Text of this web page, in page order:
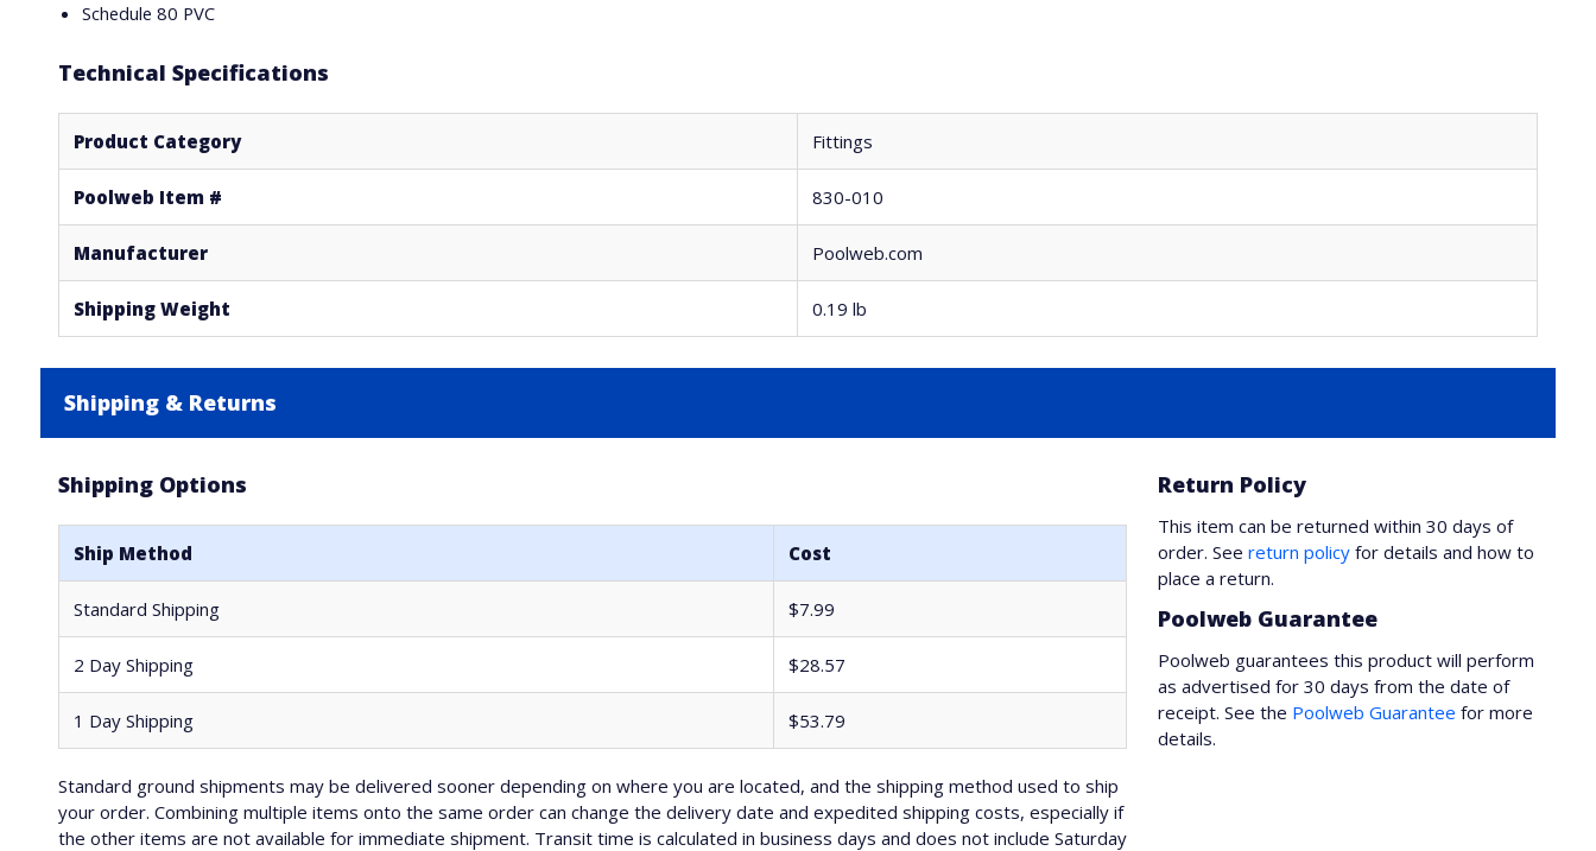
Schedule 80 PVC
Technical Specifications
Product Category Fittings
Poolweb Item # 830-010
Manufacturer Poolweb.com
Shipping Weight 0.19 lb
Shipping & Returns
Shipping Options
Ship Method Cost
Standard Shipping $7.99
2 Day Shipping $28.57
1 Day Shipping $53.79
Standard ground shipments may be delivered sooner depending on where you are located, and the shipping method used to ship
your order. Combining multiple items onto the same order can change the delivery date and expedited shipping costs, especially if
the other items are not available for immediate shipment. Transit time is calculated in business days and does not include Saturday
Return Policy
This item can be returned within 30 days of
order. Seereturn policy for details and how to
place a return.
Poolweb Guarantee
Poolweb guarantees this product will perform
as advertised for 30 days from the date of
receipt. See the Poolweb Guarantee for more
details.